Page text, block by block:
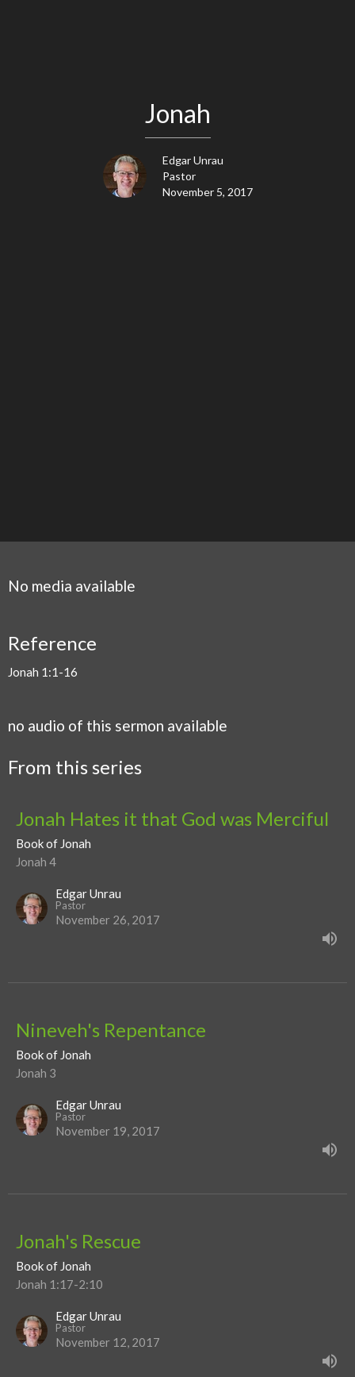
Jonah
Edgar Unrau
Pastor
November 5, 2017
No media available
Reference
Jonah 1:1-16
no audio of this sermon available
From this series
Jonah Hates it that God was Merciful
Book of Jonah
Jonah 4
Edgar Unrau
Pastor
November 26, 2017
Nineveh's Repentance
Book of Jonah
Jonah 3
Edgar Unrau
Pastor
November 19, 2017
Jonah's Rescue
Book of Jonah
Jonah 1:17-2:10
Edgar Unrau
Pastor
November 12, 2017